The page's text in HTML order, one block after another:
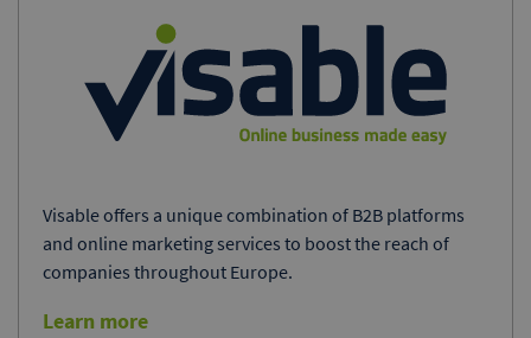
Visable offers a unique combination of B2B platforms
and online marketing services to boost the reach of
companies throughout Europe.
Learn more